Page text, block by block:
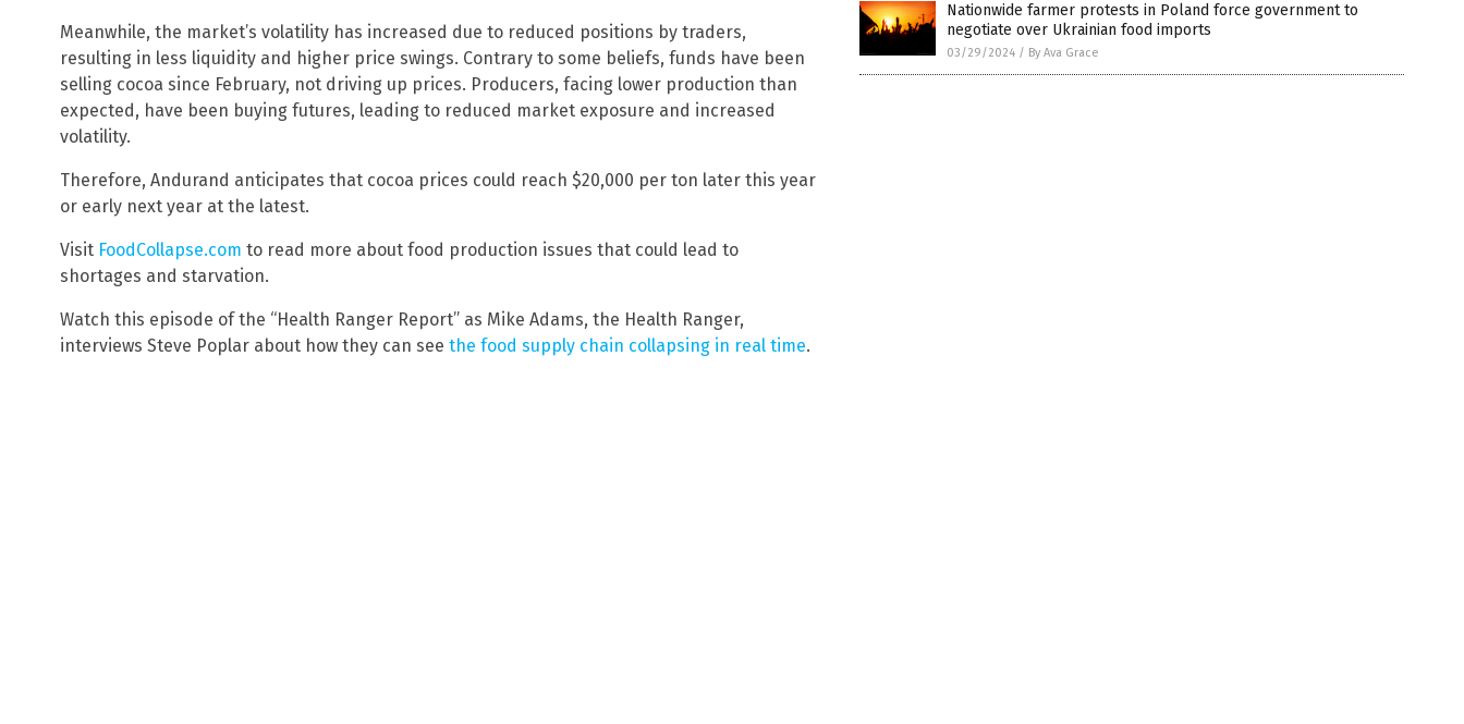
Meanwhile, the market’s volatility has increased due to reduced positions by traders,
resulting in less liquidity and higher price swings. Contrary to some beliefs, funds have been
selling cocoa since February, not driving up prices. Producers, facing lower production than
expected, have been buying futures, leading to reduced market exposure and increased
volatility.
Therefore, Andurand anticipates that cocoa prices could reach $20,000 per ton later this year
or early next year at the latest.
Visit FoodCollapse.com to read more about food production issues that could lead to
shortages and starvation.
Watch this episode of the “Health Ranger Report” as Mike Adams, the Health Ranger,
interviews Steve Poplar about how they can see the food supply chain collapsing in real time.
Nationwide farmer protests in Poland force government to
negotiate over Ukrainian food imports
03/29/2024 / By Ava Grace